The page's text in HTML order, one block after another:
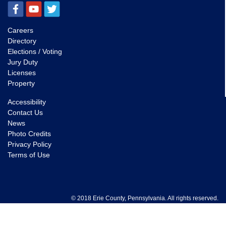
Careers
Directory
Elections / Voting
Jury Duty
Licenses
Property
Accessibility
Contact Us
News
Photo Credits
Privacy Policy
Terms of Use
© 2018 Erie County, Pennsylvania. All rights reserved.